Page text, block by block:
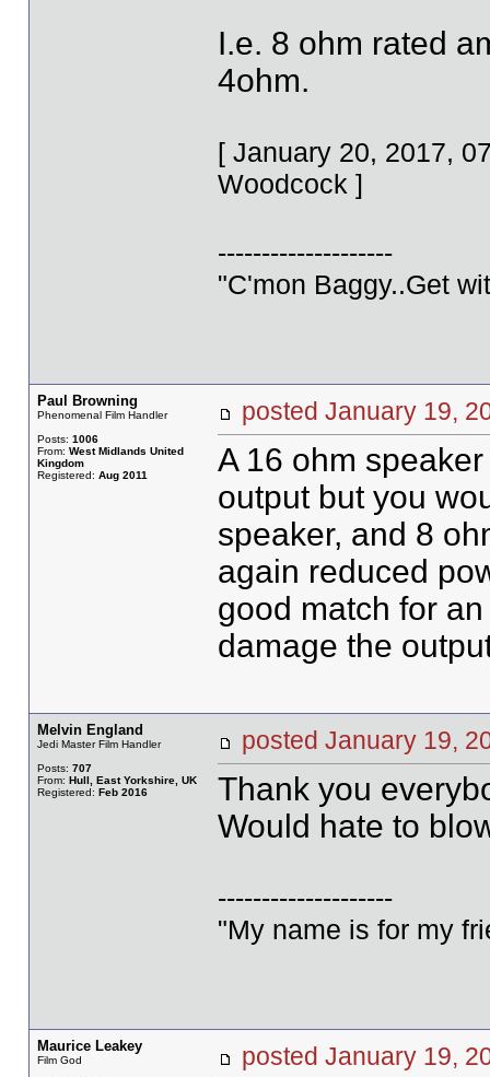
I.e. 8 ohm rated
4ohm.
[ January 20, 2017,
Woodcock ]
--------------------
"C'mon Baggy..Get
Paul Browning
Phenomenal Film Handler
Posts: 1006
From: West Midlands United
Kingdom
Registered: Aug 2011
posted January 19,
A 16 ohm
output but you
speaker, and 8
again reduced
good match for
damage the
Melvin England
Jedi Master Film Handler
Posts: 707
From: Hull, East Yorkshire, UK
Registered: Feb 2016
posted January 19,
Thank you
Would hate to
--------------------
"My name is for my
Maurice Leakey
Film God
posted January 19,